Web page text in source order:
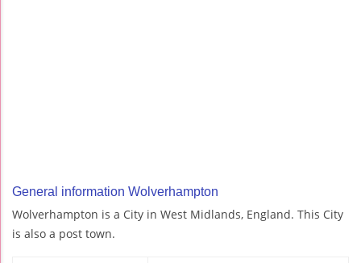
General information Wolverhampton
Wolverhampton is a City in West Midlands, England. This City
is also a post town.